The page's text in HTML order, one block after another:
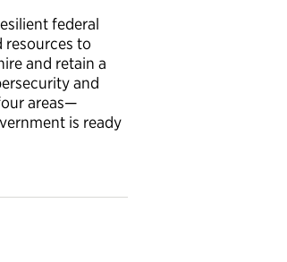
federal
resources to
and retain a
and
areas—
is ready